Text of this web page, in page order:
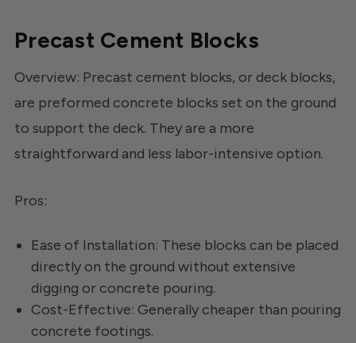
Precast Cement Blocks
Overview: Precast cement blocks, or deck blocks,
are preformed concrete blocks set on the ground
to support the deck. They are a more
straightforward and less labor-intensive option.
Pros:
Ease of Installation: These blocks can be placed
directly on the ground without extensive
digging or concrete pouring.
Cost-Effective: Generally cheaper than pouring
concrete footings.